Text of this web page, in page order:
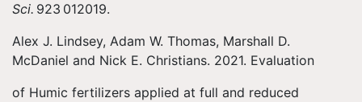
Sci. 923 012019.
Alex J. Lindsey, Adam W. Thomas, Marshall D.
McDaniel and Nick E. Christians. 2021. Evaluation
of Humic fertilizers applied at full and reduced